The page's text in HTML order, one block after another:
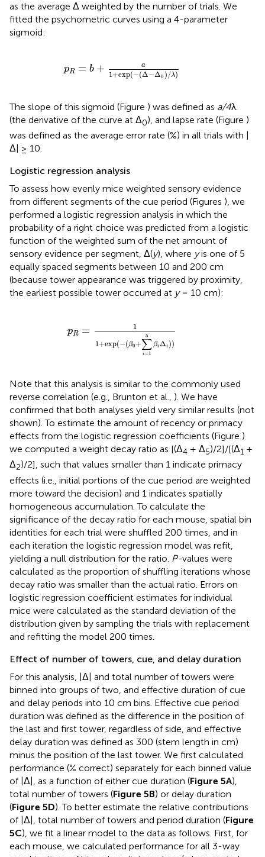
as the average Δ weighted by the number of trials. We
fitted the psychometric curves using a 4-parameter
sigmoid:
pR = b + a
1+exp(−(Δ−Δ0) /λ)
- Δ
The slope of this sigmoid (Figure ) was defined as a/4λ.
(the derivative of the curve at Δ0), and lapse rate (Figure )
was defined as the average error rate (%) in all trials with |
Δ| ≥ 10.
Logistic regression analysis
To assess how evenly mice weighted sensory evidence
from different segments of the cue period (Figures ), we
performed a logistic regression analysis in which the
probability of a right choice was predicted from a logistic
function of the weighted sum of the net amount of
sensory evidence per segment, Δ(y), where yis one of 5
equally spaced segments between 10 and 200 cm
(because tower appearance was triggered by proximity,
the earliest possible tower occurred at y= 10 cm):
pR =
1
1+exp(−(β0+
5
∑
i=1
βi Δi))
)
Note that this analysis is similar to the commonly used
reverse correlation (e.g., Brunton et al., ). We have
confirmed that both analyses yield very similar results (not
shown). To estimate the amount of recency or primacy
effects from the logistic regression coefficients (Figure )
we computed a weight decay ratio as [(Δ4 + Δ5)/2]/[(Δ1 +
Δ2)/2], such that values smaller than 1 indicate primacy
effects (i.e., initial portions of the cue period are weighted
more toward the decision) and 1 indicates spatially
homogeneous accumulation. To calculate the
significance of the decay ratio for each mouse, spatial bin
identities for each trial were shuffled 200 times, and in
each iteration the logistic regression model was refit,
yielding a null distribution for the ratio. P-values were
calculated as the proportion of shuffling iterations whose
decay ratio was smaller than the actual ratio. Errors on
logistic regression coefficient estimates for individual
mice were calculated as the standard deviation of the
distribution given by sampling the trials with replacement
and refitting the model 200 times.
Effect of number of towers, cue, and delay duration
For this analysis, |Δ| and total number of towers were
binned into groups of two, and effective duration of cue
and delay periods into 10 cm bins. Effective cue period
duration was defined as the difference in the position of
the last and first tower, regardless of side, and effective
delay duration was defined as 300 (stem length in cm)
minus the position of the last tower. We first calculated
performance (% correct) separately for each binned value
of |Δ|, as a function of either cue duration (Figure 5A),
total number of towers (Figure 5B) or delay duration
(Figure 5D). To better estimate the relative contributions
of |Δ|, total number of towers and period duration (Figure
5C), we fit a linear model to the data as follows. First, for
each mouse, we calculated performance for all 3-way